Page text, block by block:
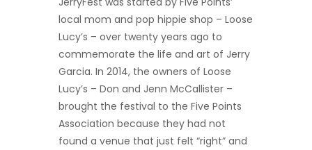
local mom and pop hippie shop – Loose
Lucy’s – over twenty years ago to
commemorate the life and art of Jerry
Garcia. In 2014, the owners of Loose
Lucy’s – Don and Jenn McCallister –
brought the festival to the Five Points
Association because they had not
found a venue that just felt “right” and